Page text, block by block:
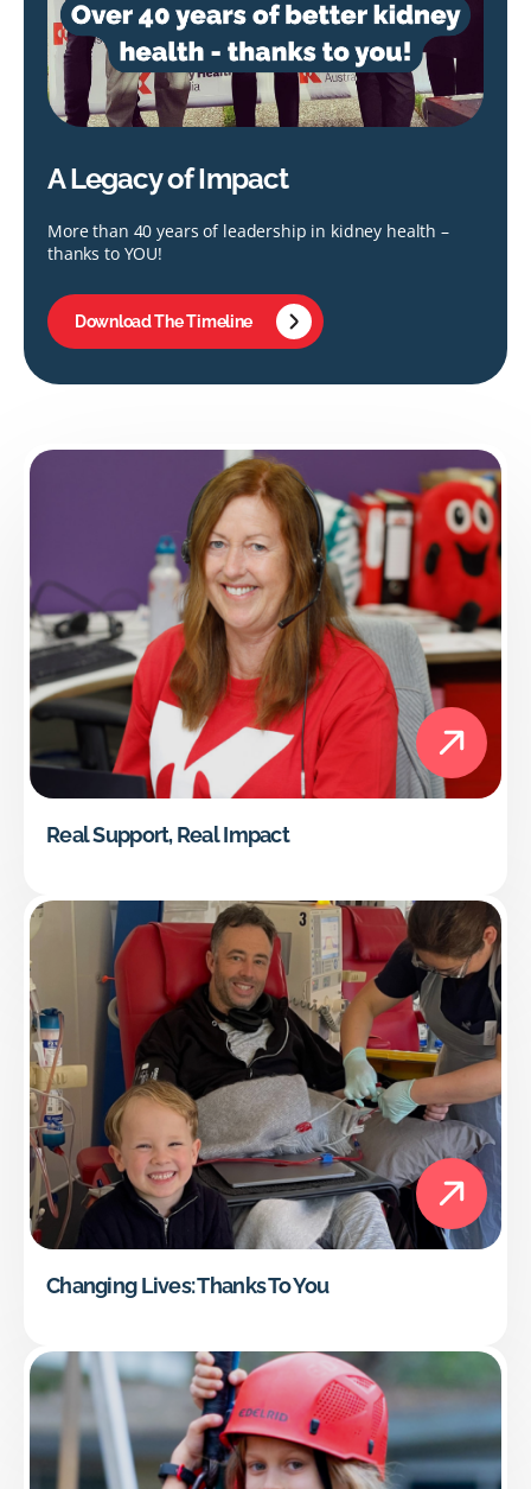
A Legacy of Impact
More than 40 years of leadership in kidney health –
thanks to YOU!
Download The Timeline
Real Support, Real Impact
Changing Lives: Thanks To You